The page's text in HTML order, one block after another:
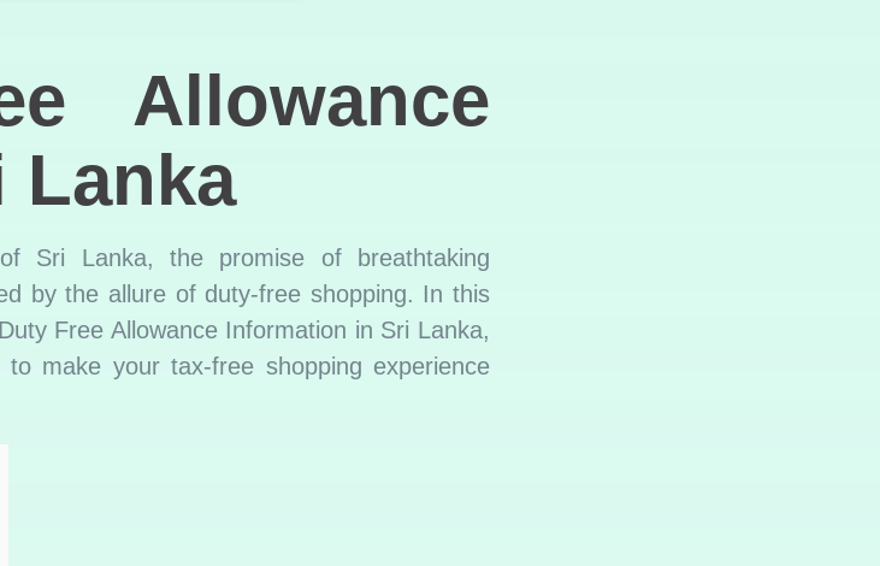
Allowance
Lanka
Sri Lanka, the promise of breathtaking
by the allure of duty-free shopping. In this
Free Allowance Information in Sri Lanka,
make your tax-free shopping experience